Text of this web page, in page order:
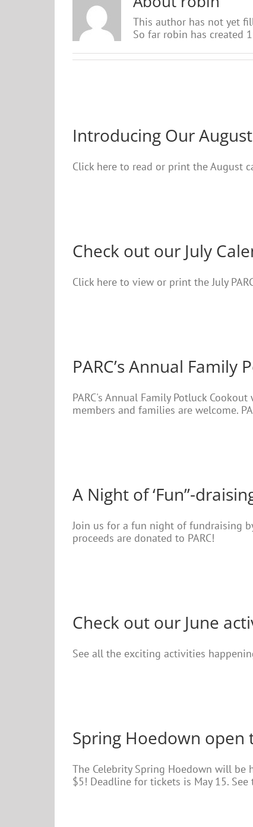
This author has not yet
So far robin has created
Introducing Our
Click here to read or print the August
Check out our July
Click here to view or print the July
PARC’s Annual Family
PARC's Annual Family Potluck
members and families are welcome.
A Night of ‘Fun”-
Join us for a fun night of fundraising
proceeds are donated to PARC!
Check out our June
See all the exciting activities
Spring Hoedown open
The Celebrity Spring Hoedown will be
$5! Deadline for tickets is May 15.